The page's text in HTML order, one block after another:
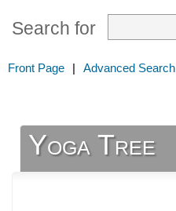
Search for
Front Page | Advanced Search
Yoga Tree